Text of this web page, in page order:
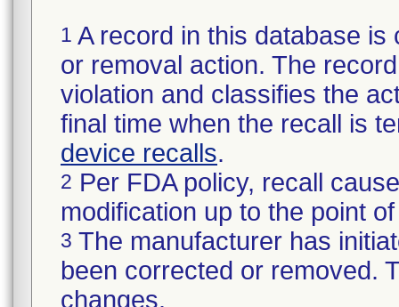
1 A record in this database
or removal action. The
violation and classifies the
final time when the recall is
device recalls.
2 Per FDA policy, recall
modification up to the point
3 The manufacturer has
been corrected or removed.
changes.